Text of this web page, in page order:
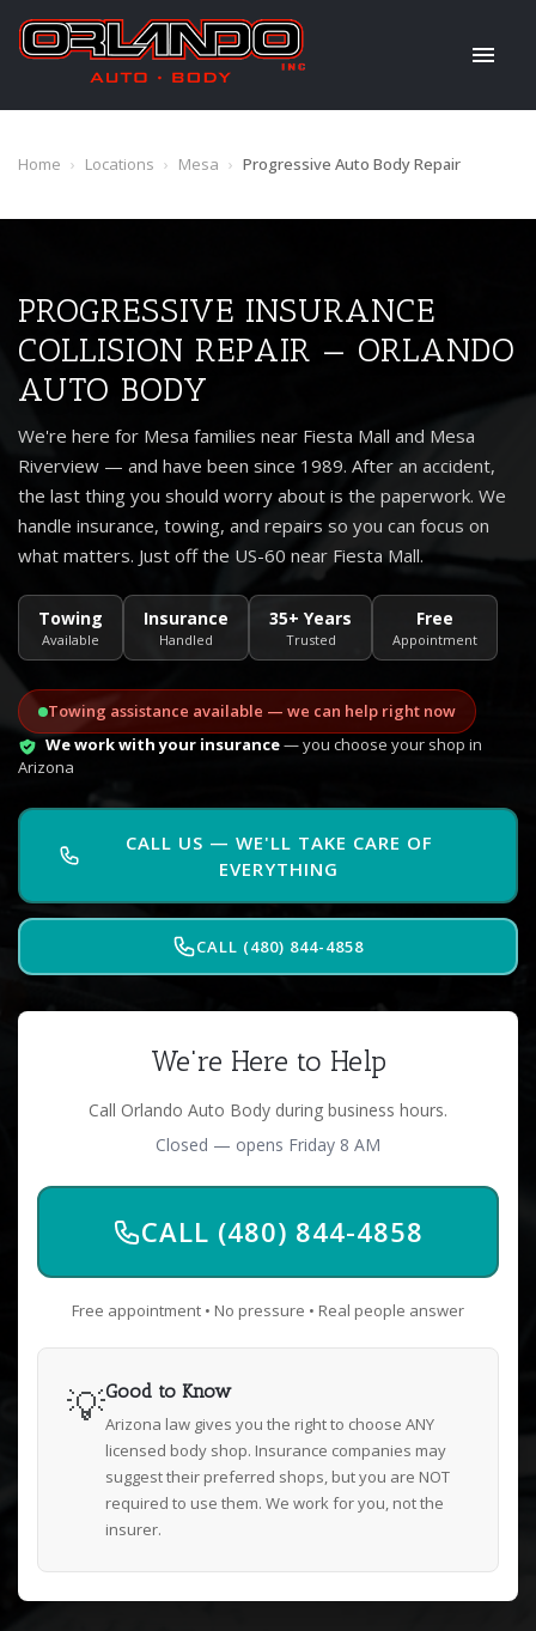
Home › Locations › Mesa › Progressive Auto Body Repair
PROGRESSIVE INSURANCE
COLLISION REPAIR — ORLANDO
AUTO BODY
We're here for Mesa families near Fiesta Mall and Mesa
Riverview — and have been since 1989. After an accident,
the last thing you should worry about is the paperwork. We
handle insurance, towing, and repairs so you can focus on
what matters. Just off the US-60 near Fiesta Mall.
Towing
Available
Insurance
Handled
35+ Years
Trusted
Free
Appointment
Towing assistance available — we can help right now
We work with your insurance— you choose your shop in
Arizona
CALL US — WE'LL TAKE CARE OF
EVERYTHING
CALL (480) 844-4858
We're Here to Help
Call Orlando Auto Body during business hours.
Closed — opens Friday 8 AM
CALL (480) 844-4858
Free appointment • No pressure • Real people answer
💡Good to Know
Arizona law gives you the right to choose ANY
licensed body shop. Insurance companies may
suggest their preferred shops, but you are NOT
required to use them. We work for you, not the
insurer.